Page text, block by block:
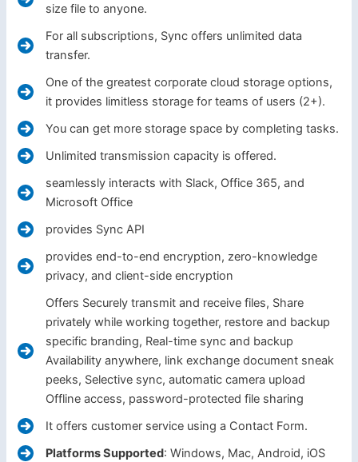
size file to anyone.
For all subscriptions, Sync offers unlimited data
transfer.
One of the greatest corporate cloud storage options,
it provides limitless storage for teams of users (2+).
You can get more storage space by completing tasks.
Unlimited transmission capacity is offered.
seamlessly interacts with Slack, Office 365, and
Microsoft Office
provides Sync API
provides end-to-end encryption, zero-knowledge
privacy, and client-side encryption
Offers Securely transmit and receive files, Share
privately while working together, restore and backup
specific branding, Real-time sync and backup
Availability anywhere, link exchange document sneak
peeks, Selective sync, automatic camera upload
Offline access, password-protected file sharing
It offers customer service using a Contact Form.
Platforms Supported: Windows, Mac, Android, iOS